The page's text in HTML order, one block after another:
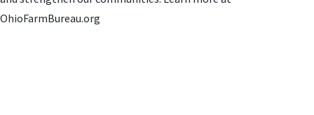
OhioFarmBureau.org